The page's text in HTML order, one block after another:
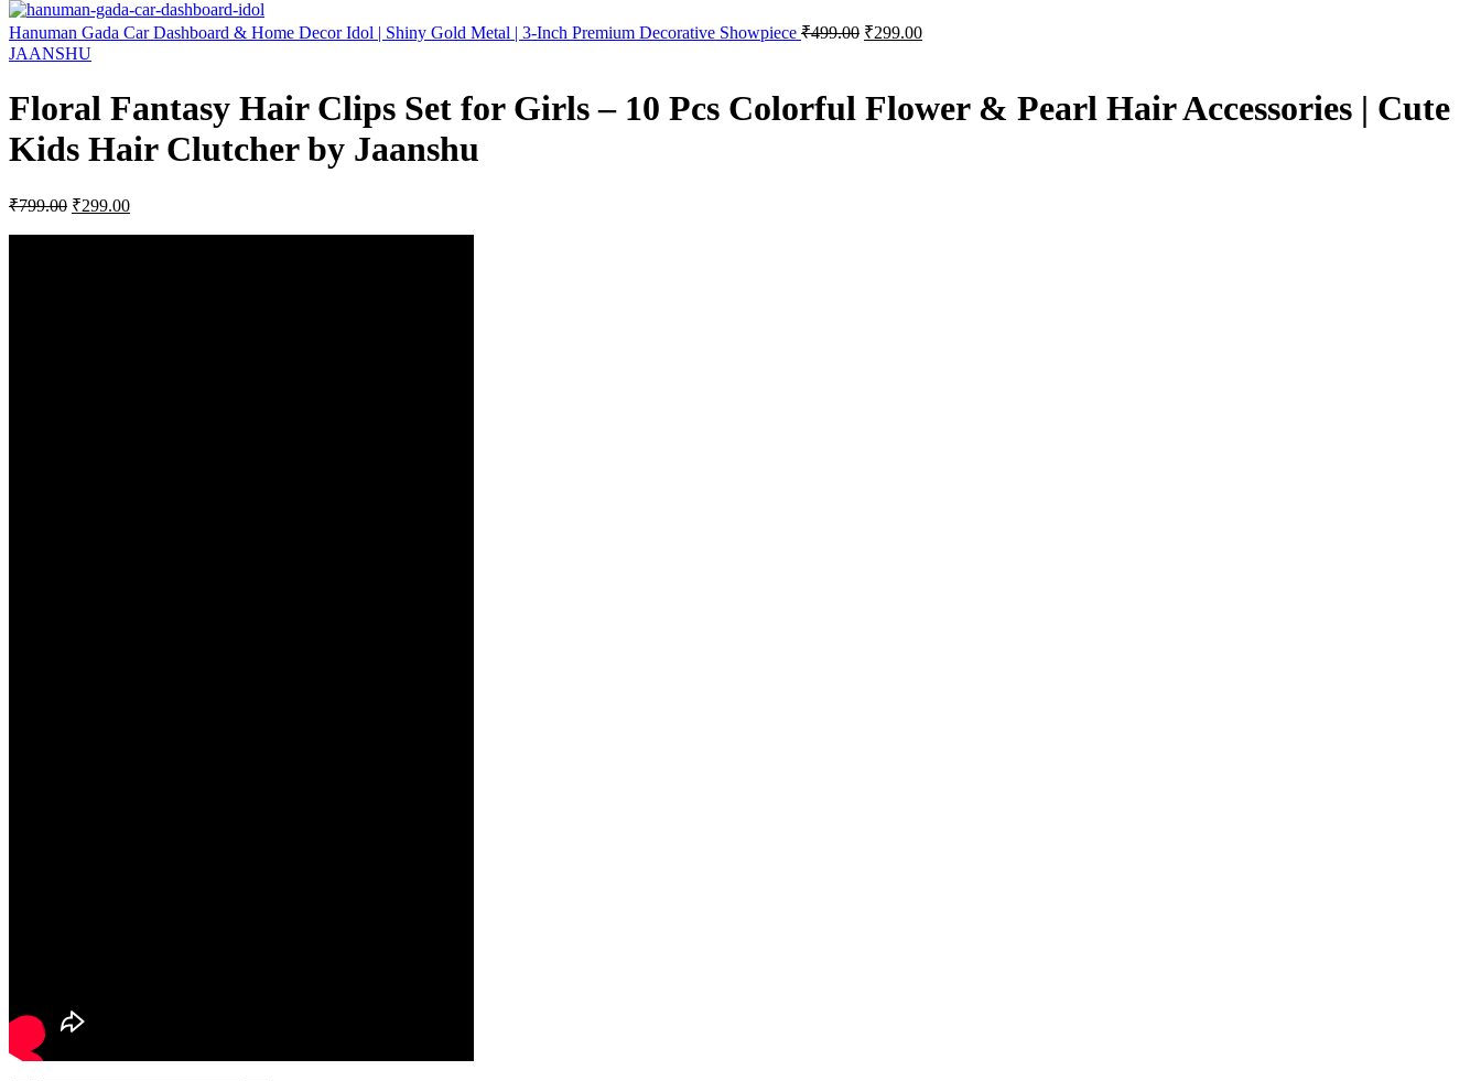
Hanuman Gada Car Dashboard & Home Decor Idol | Shiny Gold Metal | 3-Inch Premium Decorative Showpiece ₹499.00 Original
₹299.00Current
JAANSHU
Floral Fantasy Hair Clips Set for Girls – 10 Pcs Colorful Flower & Pearl Hair Accessories | Cute
Kids Hair Clutcher by Jaanshu
₹799.00 Original
was:
₹299.00Current
is: